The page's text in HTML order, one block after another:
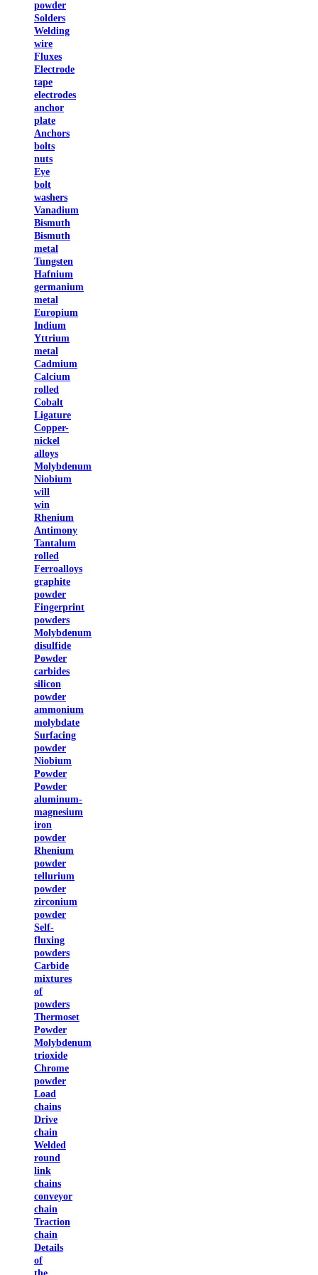
powder
Solders
Welding
wire
Fluxes
Electrode
tape
electrodes
anchor
plate
Anchors
bolts
nuts
Eye
bolt
washers
Vanadium
Bismuth
Bismuth
metal
Tungsten
Hafnium
germanium
metal
Europium
Indium
Yttrium
metal
Cadmium
Calcium
rolled
Cobalt
Ligature
Copper-
nickel
alloys
Molybdenum
Niobium
will
win
Rhenium
Antimony
Tantalum
rolled
Ferroalloys
graphite
powder
Fingerprint
powders
Molybdenum
disulfide
Powder
carbides
silicon
powder
ammonium
molybdate
Surfacing
powder
Niobium
Powder
Powder
aluminum-
magnesium
iron
powder
Rhenium
powder
tellurium
powder
zirconium
powder
Self-
fluxing
powders
Carbide
mixtures
of
powders
Thermoset
Powder
Molybdenum
trioxide
Chrome
powder
Load
chains
Drive
chain
Welded
round
link
chains
conveyor
chain
Traction
chain
Details
of